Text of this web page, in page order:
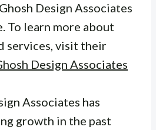
Design Associates
To learn more about
services, visit their
Design Associates
Associates has
growth in the past